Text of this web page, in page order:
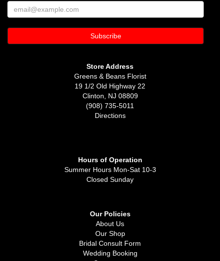
Store Address
Greens & Beans Florist
19 1/2 Old Highway 22
Clinton, NJ 08809
(908) 735-5011
Directions
Hours of Operation
Summer Hours Mon-Sat 10-3
Closed Sunday
Our Policies
About Us
Our Shop
Bridal Consult Form
Wedding Booking